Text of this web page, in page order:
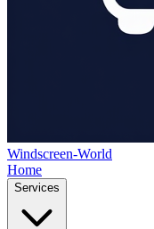
Windscreen-World
Home
Services